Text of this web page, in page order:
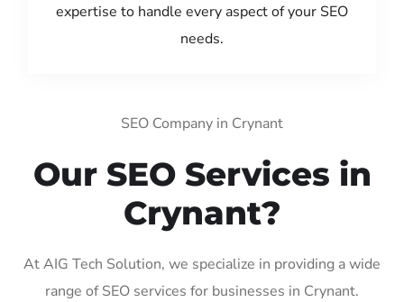
expertise to handle every aspect of your SEO
needs.
SEO Company in Crynant
Our SEO Services in
Crynant?
At AIG Tech Solution, we specialize in providing a wide
range of SEO services for businesses in Crynant.